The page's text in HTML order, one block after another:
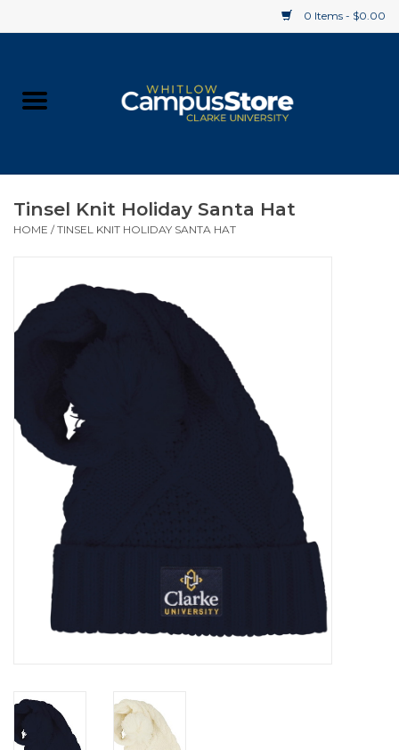
0 Items - $0.00
Supplies
Textbooks
Clearance
Tinsel Knit Holiday Santa Hat
HOME /TINSEL KNIT HOLIDAY SANTA HAT